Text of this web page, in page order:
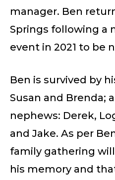
manager. Ben
Springs following a
event in 2021 to be
Ben is survived by
Susan and Brenda;
nephews: Derek,
and Jake. As per
family gathering
his memory and